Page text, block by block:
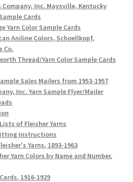
Company, Inc. Maysville, Kentucky
Cards
Yarn Color Sample Cards
Aniline Colors, Schoellkopf,
Co.
Thread/Yarn Color Sample Cards
Sales Mailers from 1953-1957
Inc. Yarn Sample Flyer/Mailer
of Fleisher Yarns
Instructions
Yarns, 1893-1963
Yarn Colors by Name and Number,
1916-1929